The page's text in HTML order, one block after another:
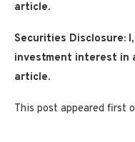
article.
Securities Disclosure:
investment interest in
article.
This post appeared first